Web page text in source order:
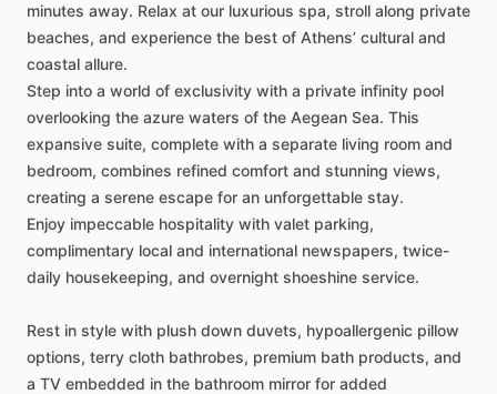
minutes away. Relax at our luxurious spa, stroll along private
beaches, and experience the best of Athens’ cultural and
coastal allure.
Step into a world of exclusivity with a private infinity pool
overlooking the azure waters of the Aegean Sea. This
expansive suite, complete with a separate living room and
bedroom, combines refined comfort and stunning views,
creating a serene escape for an unforgettable stay.
Enjoy impeccable hospitality with valet parking,
complimentary local and international newspapers, twice-
daily housekeeping, and overnight shoeshine service.
Rest in style with plush down duvets, hypoallergenic pillow
options, terry cloth bathrobes, premium bath products, and
a TV embedded in the bathroom mirror for added